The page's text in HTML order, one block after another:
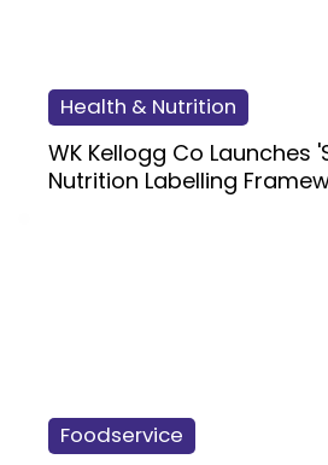
Health & Nutrition
WK Kellogg Co Launches
Nutrition Labelling
Foodservice